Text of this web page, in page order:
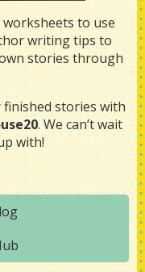
worksheets to use
writing tips to
stories through
finished stories with
. We can’t wait
with!